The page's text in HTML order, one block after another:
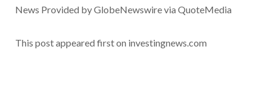
News Provided by GlobeNewswire via QuoteMedia
This post appeared first on investingnews.com